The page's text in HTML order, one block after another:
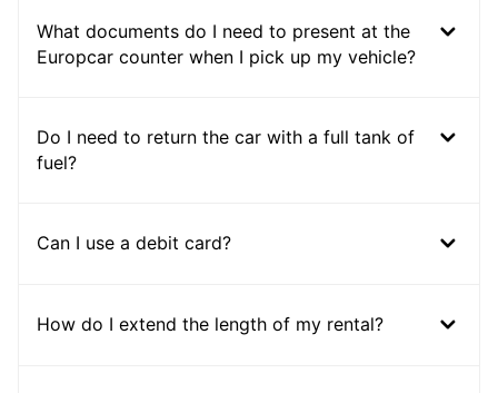
What documents do I need to present at the
Europcar counter when I pick up my vehicle?
Do I need to return the car with a full tank of
fuel?
Can I use a debit card?
How do I extend the length of my rental?